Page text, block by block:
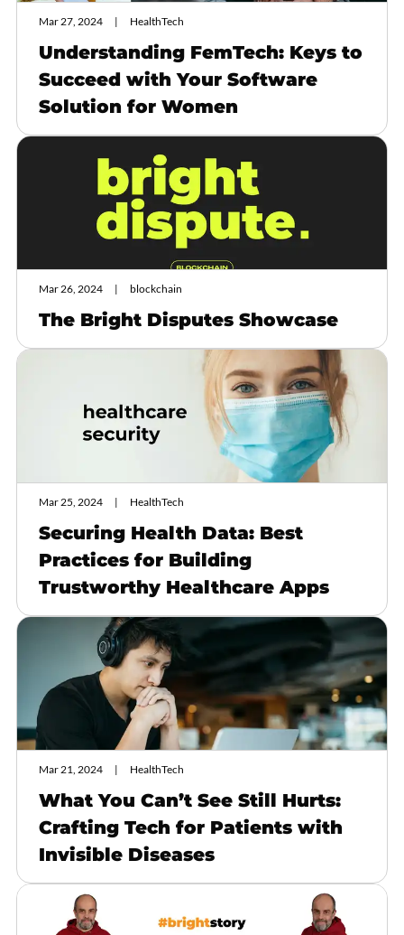
Mar 27, 2024 HealthTech
Understanding FemTech: Keys to
Succeed with Your Software
Solution for Women
Mar 26, 2024 blockchain
The Bright Disputes Showcase
Mar 25, 2024 HealthTech
Securing Health Data: Best
Practices for Building
Trustworthy Healthcare Apps
Mar 21, 2024 HealthTech
What You Can’t See Still Hurts:
Crafting Tech for Patients with
Invisible Diseases